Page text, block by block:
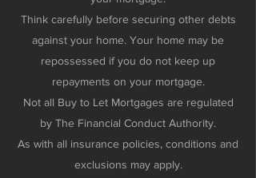
Think carefully before securing other debts
against your home. Your home may be
repossessed if you do not keep up
repayments on your mortgage.
Not all Buy to Let Mortgages are regulated
by The Financial Conduct Authority.
As with all insurance policies, conditions and
exclusions may apply.